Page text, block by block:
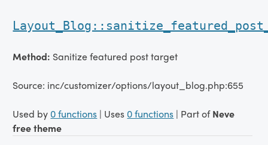
Method: Sanitize featured post target
Source: inc/customizer/options/layout_blog.php:655
Used by 0 functions | Uses 0 functions | Part ofNeve
free theme